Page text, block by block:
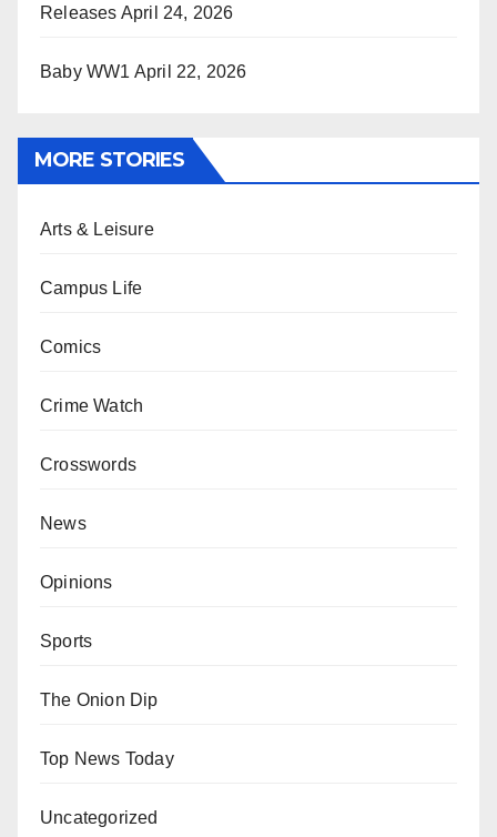
Releases April 24, 2026
Baby WW1 April 22, 2026
MORE STORIES
Arts & Leisure
Campus Life
Comics
Crime Watch
Crosswords
News
Opinions
Sports
The Onion Dip
Top News Today
Uncategorized